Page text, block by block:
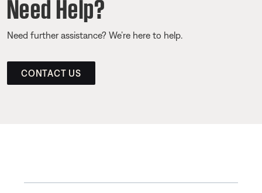
Need further assistance? We’re here to help.
CONTACT US